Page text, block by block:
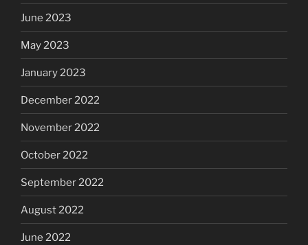
June 2023
May 2023
January 2023
December 2022
November 2022
October 2022
September 2022
August 2022
June 2022